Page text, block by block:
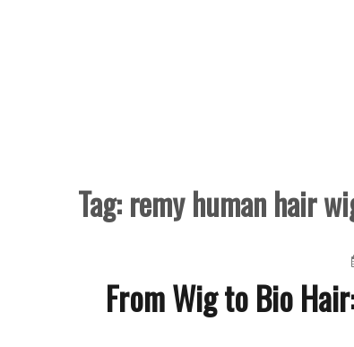
Tag:remy human hair
From Wig to Bio